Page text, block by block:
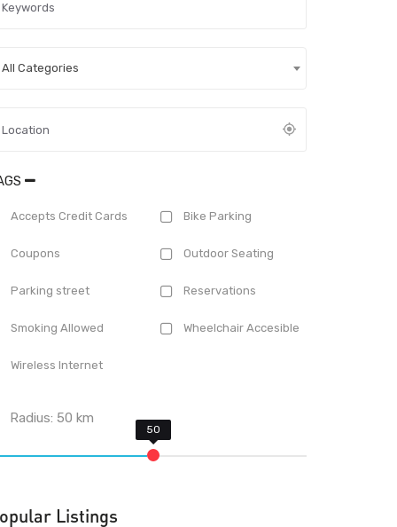
All Categories
Accepts Credit Cards Bike Parking
Coupons Outdoor Seating
Parking street Reservations
Smoking Allowed Wheelchair Accesible
Wireless Internet
Radius:50 km
Listings